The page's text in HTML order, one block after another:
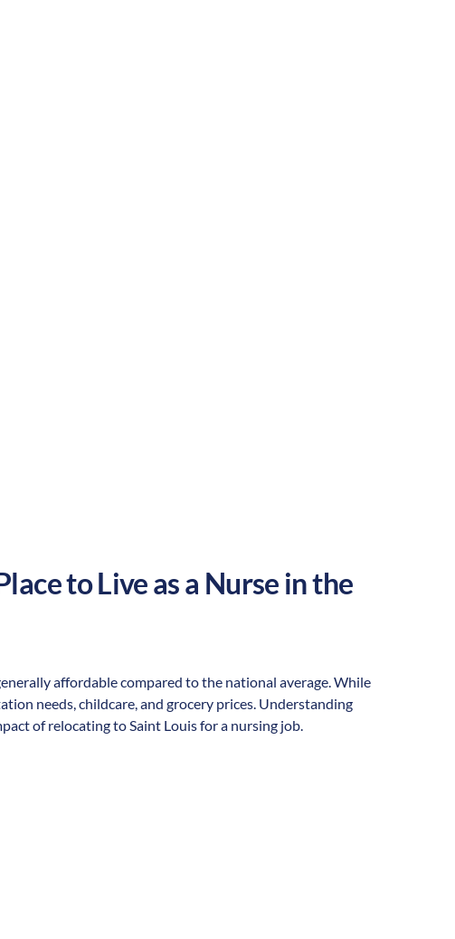
to Live as a Nurse in the
affordable compared to the national average. While
needs, childcare, and grocery prices. Understanding
of relocating to Saint Louis for a nursing job.